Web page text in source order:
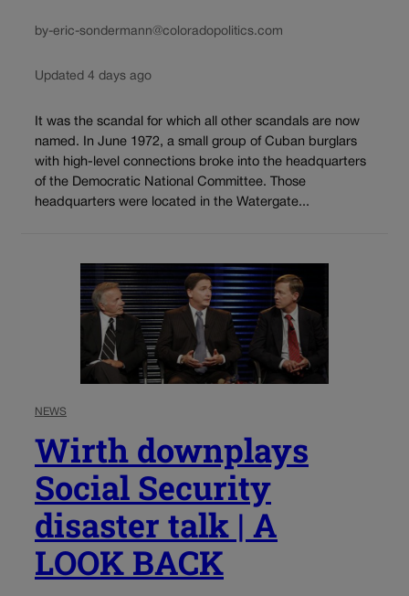
by-eric-sondermann@coloradopolitics.com
Updated 4 days ago
It was the scandal for which all other scandals are now
named. In June 1972, a small group of Cuban burglars
with high-level connections broke into the headquarters
of the Democratic National Committee. Those
headquarters were located in the Watergate...
NEWS
Wirth downplays
Social Security
disaster talk | A
LOOK BACK